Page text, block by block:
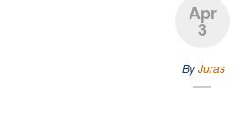
Apr
3
ByJuras